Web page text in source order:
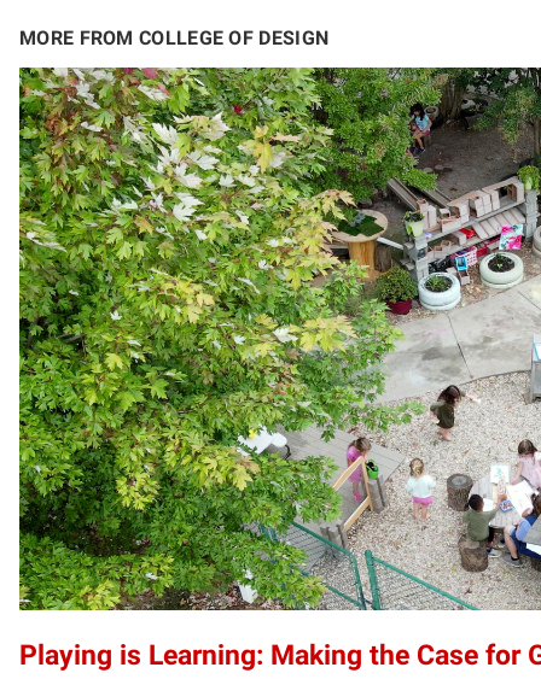
MORE FROM COLLEGE OF DESIGN
Playing is Learning: Making the Case for